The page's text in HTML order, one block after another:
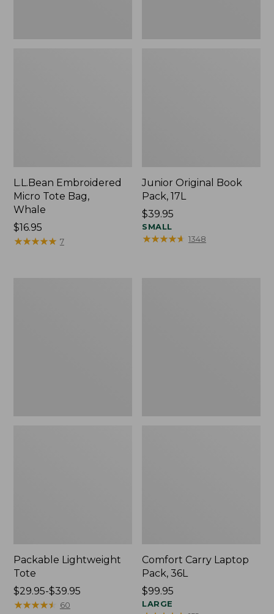
L.L.Bean Embroidered
Micro Tote Bag,
Whale
Price:
$16.95
$16.95
★★★★★
★★★★★ 7
Junior Original Book
Pack, 17L
Price:
$39.95
$39.95
SMALL
★★★★★
★★★★★ 1348
Packable Lightweight
Tote
Price
range
$29.95-$39.95
★★★★★
★★★★★ 60
Comfort Carry Laptop
Pack, 36L
Price:
$99.95
$99.95
LARGE